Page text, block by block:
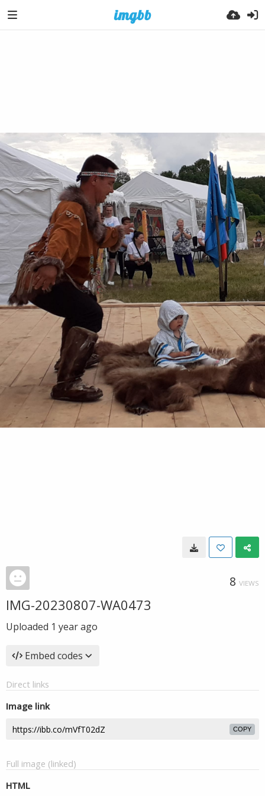
8 VIEWS
IMG-20230807-WA0473
Uploaded 1 year ago
Embed codes
Direct links
Image link
COPY
Full image (linked)
HTML